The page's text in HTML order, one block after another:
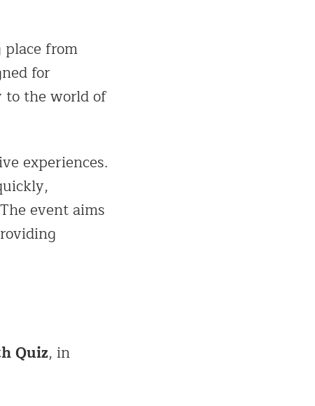
from
for
to the world of
experiences.
event aims
Quiz, in